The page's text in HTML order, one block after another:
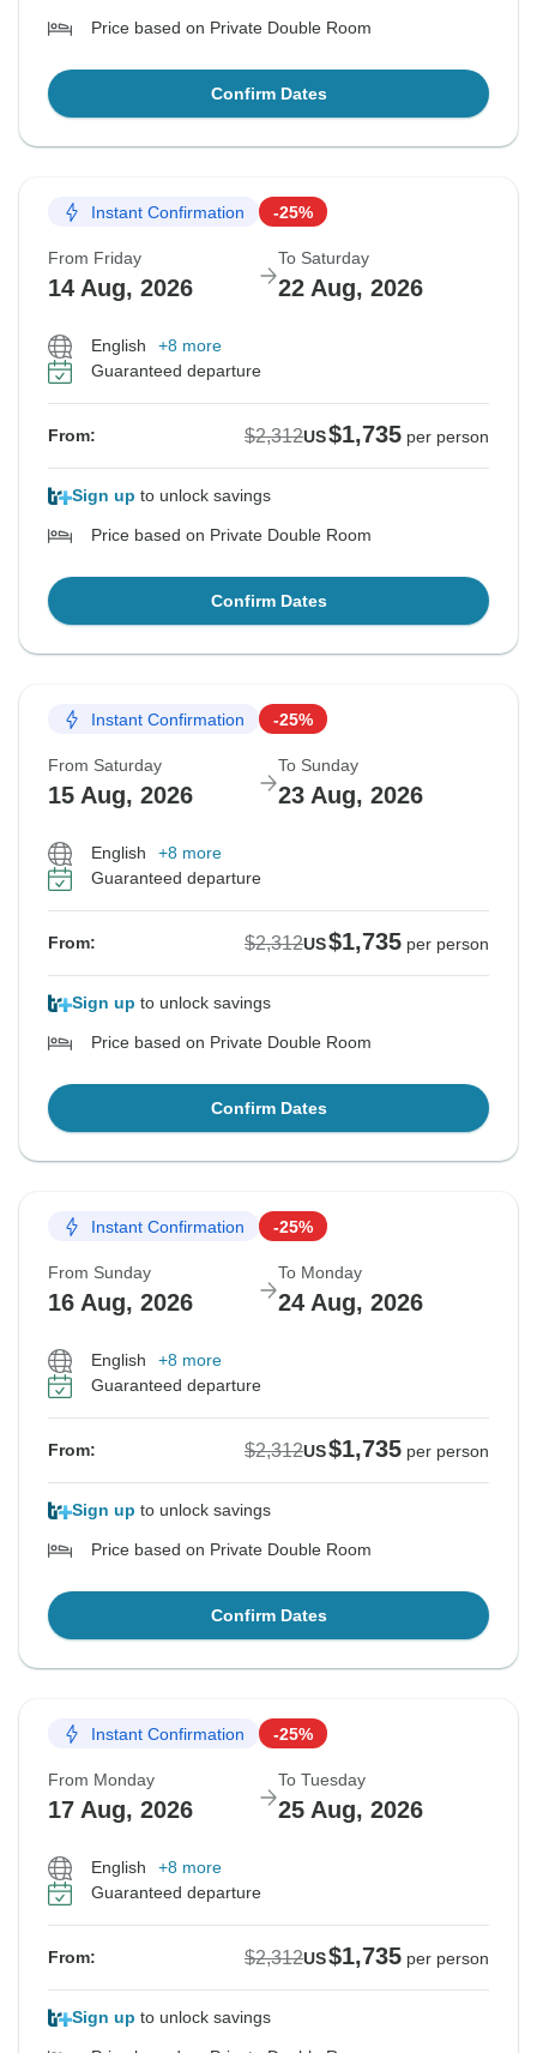
Price based on Private Double Room
Confirm Dates
Instant Confirmation -25%
From Friday
14 Aug, 2026
To Saturday
22 Aug, 2026
English
+8 more
Guaranteed departure
From: $2,312US$1,735 per person
Sign up to unlock savings
Price based on Private Double Room
Confirm Dates
Instant Confirmation -25%
From Saturday
15 Aug, 2026
To Sunday
23 Aug, 2026
English
+8 more
Guaranteed departure
From: $2,312US$1,735 per person
Sign up to unlock savings
Price based on Private Double Room
Confirm Dates
Instant Confirmation -25%
From Sunday
16 Aug, 2026
To Monday
24 Aug, 2026
English
+8 more
Guaranteed departure
From: $2,312US$1,735 per person
Sign up to unlock savings
Price based on Private Double Room
Confirm Dates
Instant Confirmation -25%
From Monday
17 Aug, 2026
To Tuesday
25 Aug, 2026
English
+8 more
Guaranteed departure
From: $2,312US$1,735 per person
Sign up to unlock savings